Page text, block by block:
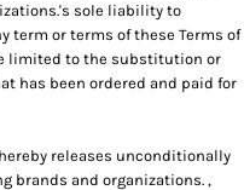
sole liability to
term or terms of these Terms of
limited to the substitution or
has been ordered and paid for
releases unconditionally
brands and organizations. ,